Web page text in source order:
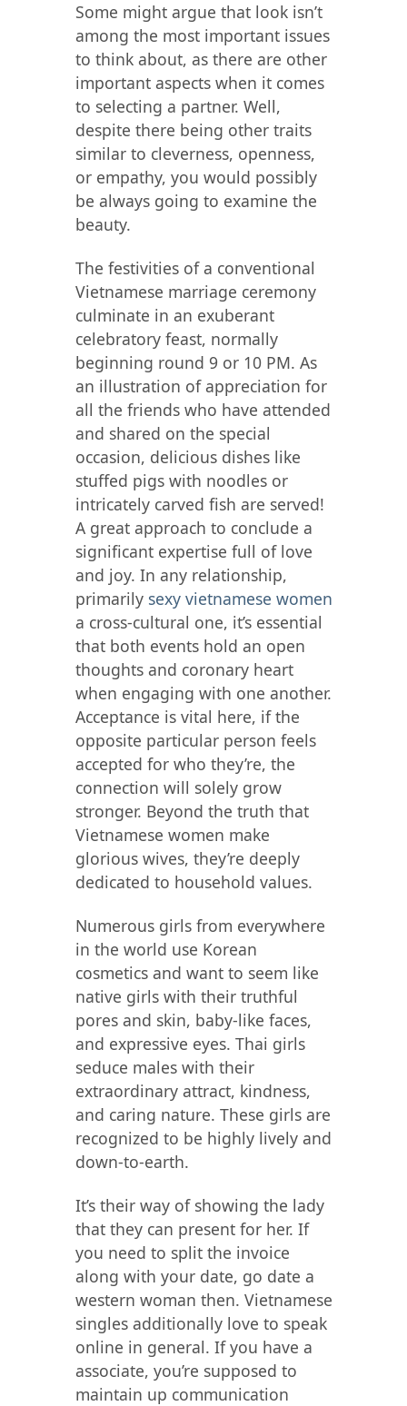
Some might argue that look isn’t
among the most important issues
to think about, as there are other
important aspects when it comes
to selecting a partner. Well,
despite there being other traits
similar to cleverness, openness,
or empathy, you would possibly
be always going to examine the
beauty.
The festivities of a conventional
Vietnamese marriage ceremony
culminate in an exuberant
celebratory feast, normally
beginning round 9 or 10 PM. As
an illustration of appreciation for
all the friends who have attended
and shared on the special
occasion, delicious dishes like
stuffed pigs with noodles or
intricately carved fish are served!
A great approach to conclude a
significant expertise full of love
and joy. In any relationship,
primarily sexy vietnamese women
a cross-cultural one, it’s essential
that both events hold an open
thoughts and coronary heart
when engaging with one another.
Acceptance is vital here, if the
opposite particular person feels
accepted for who they’re, the
connection will solely grow
stronger. Beyond the truth that
Vietnamese women make
glorious wives, they’re deeply
dedicated to household values.
Numerous girls from everywhere
in the world use Korean
cosmetics and want to seem like
native girls with their truthful
pores and skin, baby-like faces,
and expressive eyes. Thai girls
seduce males with their
extraordinary attract, kindness,
and caring nature. These girls are
recognized to be highly lively and
down-to-earth.
It’s their way of showing the lady
that they can present for her. If
you need to split the invoice
along with your date, go date a
western woman then. Vietnamese
singles additionally love to speak
online in general. If you have a
associate, you’re supposed to
maintain up communication